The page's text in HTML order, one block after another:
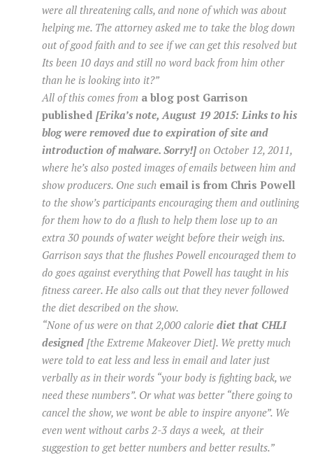
were all threatening calls, and none of which was about
helping me. The attorney asked me to take the blog down
out of good faith and to see if we can get this resolved but
Its been 10 days and still no word back from him other
than he is looking into it?”
All of this comes from a blog post Garrison
published [Erika’s note, August 19 2015: Links to his
blog were removed due to expiration of site and
introduction of malware. Sorry!]on October 12, 2011,
where he’s also posted images of emails between him and
show producers. One such email is from Chris Powell
to the show’s participants encouraging them and outlining
for them how to do a flush to help them lose up to an
extra 30 pounds of water weight before their weigh ins.
Garrison says that the flushes Powell encouraged them to
do goes against everything that Powell has taught in his
fitness career. He also calls out that they never followed
the diet described on the show.
“None of us were on that 2,000 calorie diet that CHLI
designed [the Extreme Makeover Diet]. We pretty much
were told to eat less and less in email and later just
verbally as in their words “your body is fighting back, we
need these numbers”. Or what was better “there going to
cancel the show, we wont be able to inspire anyone”. We
even went without carbs 2-3 days a week, at their
suggestion to get better numbers and better results.”